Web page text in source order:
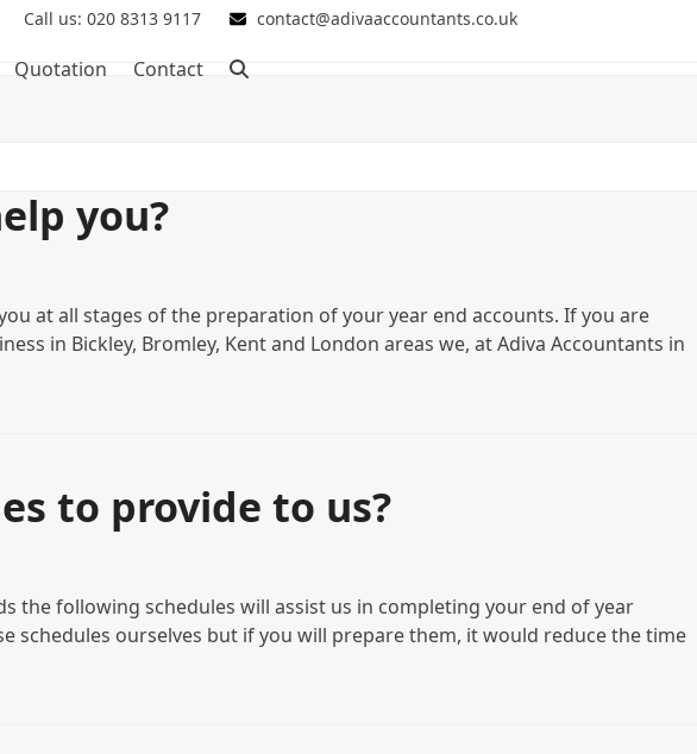
Call us: 020 8313 9117
contact@adivaaccountants.co.uk
Quotation Contact
you?
at all stages of the preparation of your year end accounts. If you are
in Bickley, Bromley, Kent and London areas we, at Adiva Accountants in
to provide to us?
the following schedules will assist us in completing your end of year
schedules ourselves but if you will prepare them, it would reduce the time